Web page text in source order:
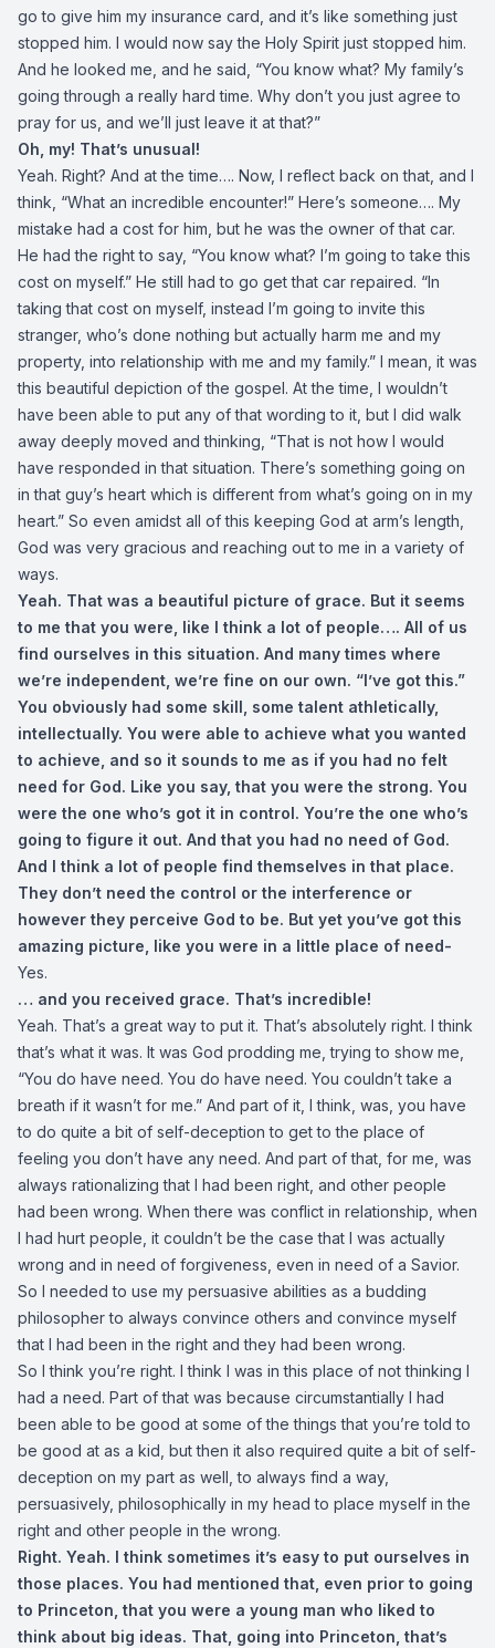
go to give him my insurance card, and it’s like something just
stopped him. I would now say the Holy Spirit just stopped him.
And he looked me, and he said, “You know what? My family’s
going through a really hard time. Why don’t you just agree to
pray for us, and we’ll just leave it at that?”
Oh, my! That’s unusual!
Yeah. Right? And at the time…. Now, I reflect back on that, and I
think, “What an incredible encounter!” Here’s someone…. My
mistake had a cost for him, but he was the owner of that car.
He had the right to say, “You know what? I’m going to take this
cost on myself.” He still had to go get that car repaired. “In
taking that cost on myself, instead I’m going to invite this
stranger, who’s done nothing but actually harm me and my
property, into relationship with me and my family.” I mean, it was
this beautiful depiction of the gospel. At the time, I wouldn’t
have been able to put any of that wording to it, but I did walk
away deeply moved and thinking, “That is not how I would
have responded in that situation. There’s something going on
in that guy’s heart which is different from what’s going on in my
heart.” So even amidst all of this keeping God at arm’s length,
God was very gracious and reaching out to me in a variety of
ways.
Yeah. That was a beautiful picture of grace. But it seems
to me that you were, like I think a lot of people…. All of us
find ourselves in this situation. And many times where
we’re independent, we’re fine on our own. “I’ve got this.”
You obviously had some skill, some talent athletically,
intellectually. You were able to achieve what you wanted
to achieve, and so it sounds to me as if you had no felt
need for God. Like you say, that you were the strong. You
were the one who’s got it in control. You’re the one who’s
going to figure it out. And that you had no need of God.
And I think a lot of people find themselves in that place.
They don’t need the control or the interference or
however they perceive God to be. But yet you’ve got this
amazing picture, like you were in a little place of need-
Yes.
… and you received grace. That’s incredible!
Yeah. That’s a great way to put it. That’s absolutely right. I think
that’s what it was. It was God prodding me, trying to show me,
“You do have need. You do have need. You couldn’t take a
breath if it wasn’t for me.” And part of it, I think, was, you have
to do quite a bit of self-deception to get to the place of
feeling you don’t have any need. And part of that, for me, was
always rationalizing that I had been right, and other people
had been wrong. When there was conflict in relationship, when
I had hurt people, it couldn’t be the case that I was actually
wrong and in need of forgiveness, even in need of a Savior.
So I needed to use my persuasive abilities as a budding
philosopher to always convince others and convince myself
that I had been in the right and they had been wrong.
So I think you’re right. I think I was in this place of not thinking I
had a need. Part of that was because circumstantially I had
been able to be good at some of the things that you’re told to
be good at as a kid, but then it also required quite a bit of self-
deception on my part as well, to always find a way,
persuasively, philosophically in my head to place myself in the
right and other people in the wrong.
Right. Yeah. I think sometimes it’s easy to put ourselves in
those places. You had mentioned that, even prior to going
to Princeton, that you were a young man who liked to
think about big ideas. That, going into Princeton, that’s